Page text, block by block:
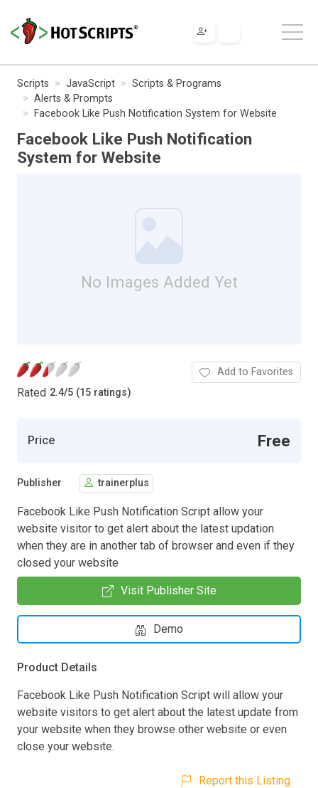
Scripts JavaScript
Scripts & Programs
Alerts & Prompts
Facebook Like Push Notification System for Website
Facebook Like Push Notification
System for Website
No Images Added Yet
Rated 2.4/5 (15 ratings)
Add to Favorites
Price Free
Publisher trainerplus
Facebook Like Push Notification Script allow your
website visitor to get alert about the latest updation
when they are in another tab of browser and even if they
closed your website
Visit Publisher Site
Demo
Product Details
Facebook Like Push Notification Script will allow your
website visitors to get alert about the latest update from
your website when they browse other website or even
close your website.
Report this Listing